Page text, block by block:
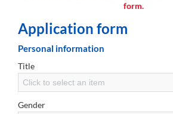
form.
Application form
Personal information
Title
Click to select an item
Gender